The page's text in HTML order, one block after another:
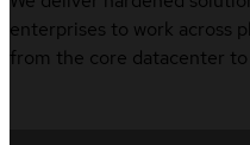
enterprises to work across
from the core datacenter